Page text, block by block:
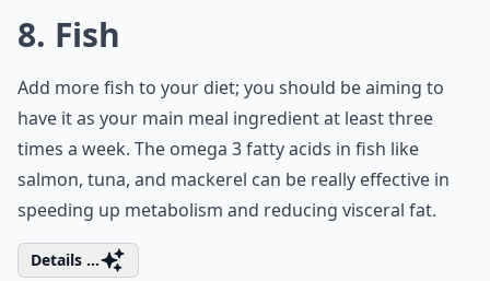
8. Fish
Add more fish to your diet; you should be aiming to
have it as your main meal ingredient at least three
times a week. The omega 3 fatty acids in fish like
salmon, tuna, and mackerel can be really effective in
speeding up metabolism and reducing visceral fat.
Details ...